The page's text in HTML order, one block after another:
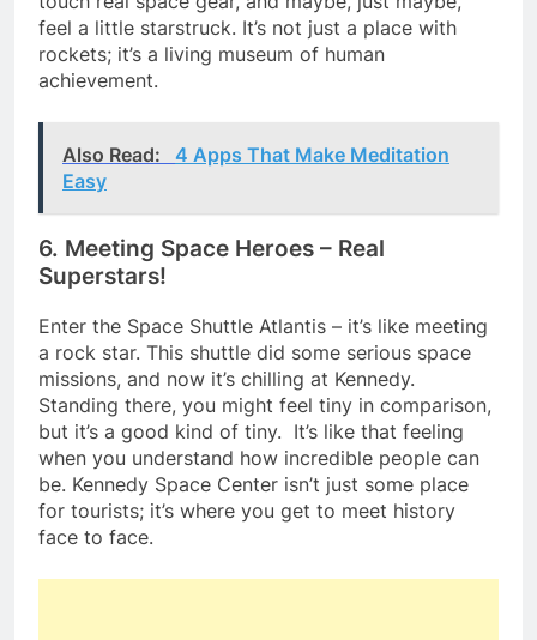
feel a little starstruck. It’s not just a place with
rockets; it’s a living museum of human
achievement.
Also Read:
4 Apps That Make Meditation
Easy
6. Meeting Space Heroes – Real
Superstars!
Enter the Space Shuttle Atlantis – it’s like meeting
a rock star. This shuttle did some serious space
missions, and now it’s chilling at Kennedy.
Standing there, you might feel tiny in comparison,
but it’s a good kind of tiny. It’s like that feeling
when you understand how incredible people can
be. Kennedy Space Center isn’t just some place
for tourists; it’s where you get to meet history
face to face.